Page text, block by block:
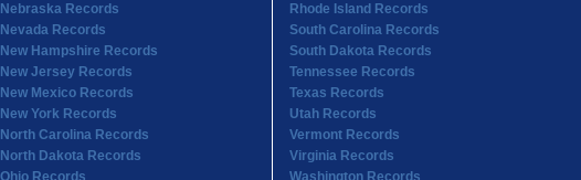
Nebraska Records
Nevada Records
New Hampshire Records
New Jersey Records
New Mexico Records
New York Records
North Carolina Records
North Dakota Records
Rhode Island Records
South Carolina Records
South Dakota Records
Tennessee Records
Texas Records
Utah Records
Vermont Records
Virginia Records